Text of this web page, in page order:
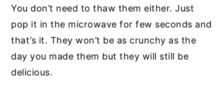
You don’t need to thaw them either. Just
pop it in the microwave for few seconds and
that’s it. They won’t be as crunchy as the
day you made them but they will still be
delicious.